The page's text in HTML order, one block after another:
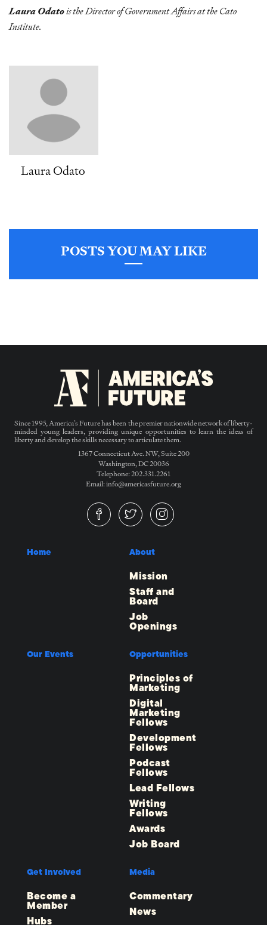
Laura Odatois the Director of Government Affairs at the Cato
Institute.
Laura Odato
POSTS YOU MAY LIKE
Since 1995, America’s Future has been the premier nationwide network of liberty-
minded young leaders, providing unique opportunities to learn the ideas of
liberty and develop the skills necessary to articulate them.
1367 Connecticut Ave. NW, Suite 200
Washington, DC 20036
Telephone: 202.331.2261
Email: info@americasfuture.org
Home About
Mission
Staff and
Board
Job
Openings
Our Events Opportunities
Principles of
Marketing
Digital
Marketing
Fellows
Development
Fellows
Podcast
Fellows
Lead Fellows
Writing
Fellows
Awards
Job Board
Get Involved
Become a
Member
Hubs
Media
Commentary
News